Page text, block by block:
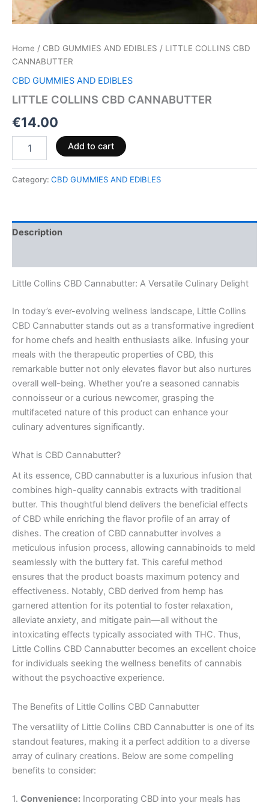
Home / CBD GUMMIES AND EDIBLES / LITTLE COLLINS CBD
CANNABUTTER
CBD GUMMIES AND EDIBLES
LITTLE COLLINS CBD CANNABUTTER
€14.00
Add to cart
Category: CBD GUMMIES AND EDIBLES
Description
Little Collins CBD Cannabutter: A Versatile Culinary Delight
In today’s ever-evolving wellness landscape, Little Collins
CBD Cannabutter stands out as a transformative ingredient
for home chefs and health enthusiasts alike. Infusing your
meals with the therapeutic properties of CBD, this
remarkable butter not only elevates flavor but also nurtures
overall well-being. Whether you’re a seasoned cannabis
connoisseur or a curious newcomer, grasping the
multifaceted nature of this product can enhance your
culinary adventures significantly.
What is CBD Cannabutter?
At its essence, CBD cannabutter is a luxurious infusion that
combines high-quality cannabis extracts with traditional
butter. This thoughtful blend delivers the beneficial effects
of CBD while enriching the flavor profile of an array of
dishes. The creation of CBD cannabutter involves a
meticulous infusion process, allowing cannabinoids to meld
seamlessly with the buttery fat. This careful method
ensures that the product boasts maximum potency and
effectiveness. Notably, CBD derived from hemp has
garnered attention for its potential to foster relaxation,
alleviate anxiety, and mitigate pain—all without the
intoxicating effects typically associated with THC. Thus,
Little Collins CBD Cannabutter becomes an excellent choice
for individuals seeking the wellness benefits of cannabis
without the psychoactive experience.
The Benefits of Little Collins CBD Cannabutter
The versatility of Little Collins CBD Cannabutter is one of its
standout features, making it a perfect addition to a diverse
array of culinary creations. Below are some compelling
benefits to consider:
1. Convenience: Incorporating CBD into your meals has